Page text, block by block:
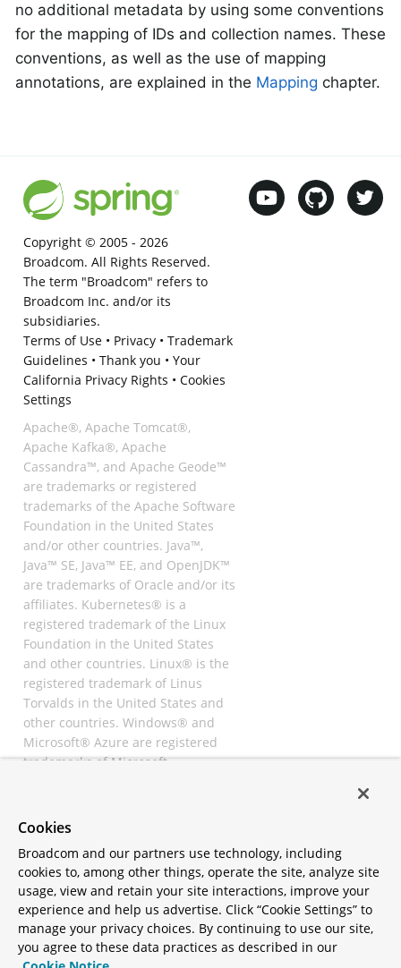
no additional metadata by using some conventions
for the mapping of IDs and collection names. These
conventions, as well as the use of mapping
annotations, are explained in the Mapping chapter.
Copyright © 2005 - 2026
Broadcom. All Rights Reserved.
The term "Broadcom" refers to
Broadcom Inc. and/or its
subsidiaries.
Terms of Use• Privacy• Trademark
Guidelines • Thank you • Your
California Privacy Rights • Cookies
Settings
Apache®, Apache Tomcat®,
Apache Kafka®, Apache
Cassandra™, and Apache Geode™
are trademarks or registered
trademarks of the Apache Software
Foundation in the United States
and/or other countries. Java™,
Java™ SE, Java™ EE, and OpenJDK™
are trademarks of Oracle and/or its
affiliates. Kubernetes® is a
registered trademark of the Linux
Foundation in the United States
and other countries. Linux® is the
registered trademark of Linus
Torvalds in the United States and
other countries. Windows® and
Microsoft® Azure are registered
trademarks of Microsoft
registered trademarks of
All other trademarks and
copyrights are property of their
respective owners and are only
mentioned for informative
purposes. Other names may be
trademarks of their respective
Cookies
Broadcom and our partners use technology, including
cookies to, among other things, operate the site, analyze site
usage, view and retain your site interactions, improve your
experience and help us advertise. Click “Cookie Settings” to
manage your privacy choices. By continuing to use our site,
you agree to these data practices as described in our